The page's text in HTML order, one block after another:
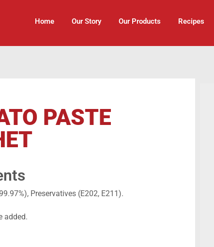
Home Our Story Our Products Recipes
PASTE
Preservatives (E202, E211).
added.